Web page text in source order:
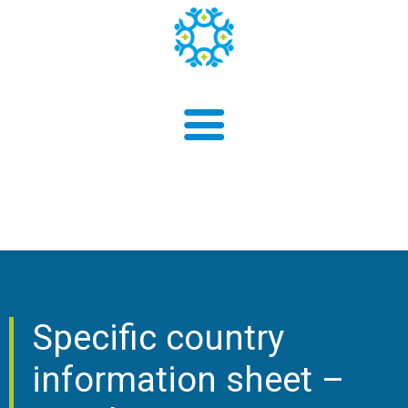
Specific country
information sheet –